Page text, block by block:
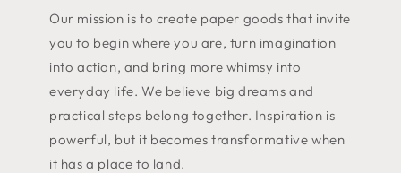
Our mission is to create paper goods that invite
you to begin where you are, turn imagination
into action, and bring more whimsy into
everyday life. We believe big dreams and
practical steps belong together. Inspiration is
powerful, but it becomes transformative when
it has a place to land.